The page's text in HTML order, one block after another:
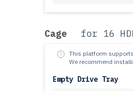
Cage for 16
This platform
We recommend
Empty Drive Tray